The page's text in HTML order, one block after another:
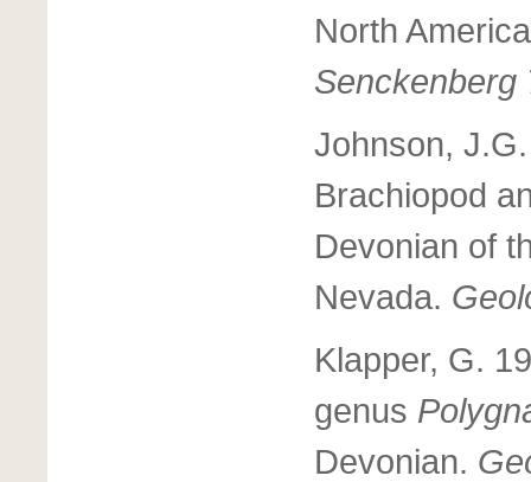
North
Senckenberg
Johnson,
Brachiopod
Devonian of
Nevada.
Klapper, G.
genus
Devonian.